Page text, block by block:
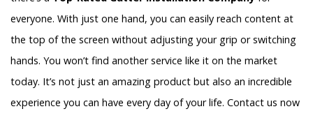
everyone. With just one hand, you can easily reach content at
the top of the screen without adjusting your grip or switching
hands. You won’t find another service like it on the market
today. It’s not just an amazing product but also an incredible
experience you can have every day of your life. Contact us now